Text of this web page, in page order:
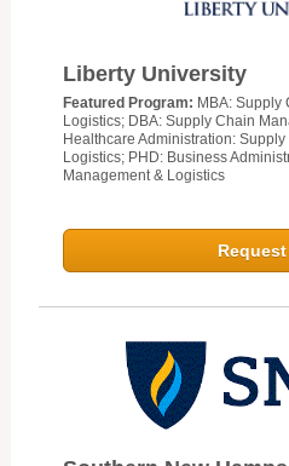
Liberty University
Featured Program: MBA: Supply
Logistics; DBA: Supply Chain
Healthcare Administration:
Logistics; PHD: Business
Management & Logistics